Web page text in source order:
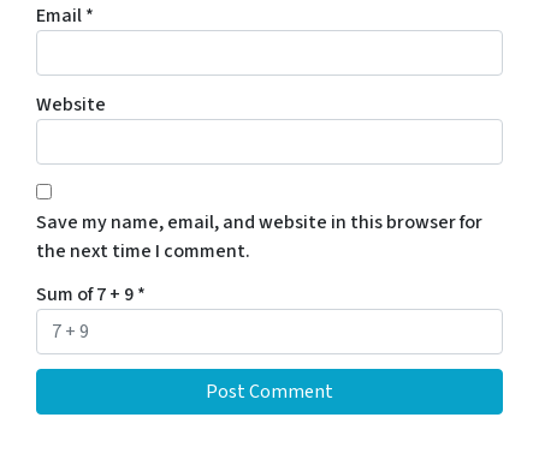
Email*
Website
Save my name, email, and website in this browser for
the next time I comment.
Sum of 7 + 9*